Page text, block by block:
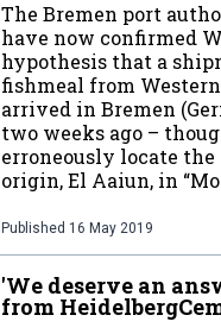
The Bremen port
have now confirmed
hypothesis that a
fishmeal from
arrived in Bremen
two weeks ago –
erroneously locate
origin, El Aaiun, in
Published 16 May 2019
'We deserve an
from